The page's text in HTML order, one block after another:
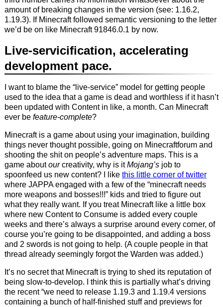
amount of breaking changes in the version (see: 1.16.2,
1.19.3). If Minecraft followed semantic versioning to the letter
we’d be on like Minecraft 91846.0.1 by now.
Live-servicification, accelerating
development pace.
I want to blame the “live-service” model for getting people
used to the idea that a game is dead and worthless if it hasn’t
been updated with Content in like, a month. Can Minecraft
ever be feature-complete?
Minecraft is a game about using your imagination, building
things never thought possible, going on Minecraftforum and
shooting the shit on people’s adventure maps. This is a
game aboutourcreativity, why is itMojang’sjob to
spoonfeed us new content? I like this little corner of twitter
where JAPPA engaged with a few of the “minecraft needs
more weapons and bosses!!!” kids and tried to figure out
what they really want. If you treat Minecraft like a little box
where new Content to Consume is added every couple
weeks and there’s always a surprise around every corner, of
course you’re going to be disappointed, and adding a boss
and 2 swords is not going to help. (A couple people in that
thread already seemingly forgot the Warden was added.)
It’s no secret that Minecraft is trying to shed its reputation of
being slow-to-develop. I think this is partially what’s driving
the recent “we need to release 1.19.3 and 1.19.4 versions
containing a bunch of half-finished stuff and previews for